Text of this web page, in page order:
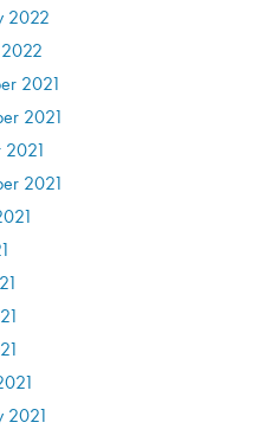
2022
2021
2021
2021
2021
2021